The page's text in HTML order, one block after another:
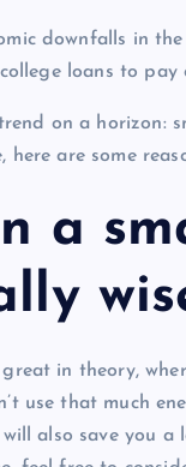
downfalls in
loans to pay
trend on a
here are some
a
in theory,
use that much
will also save you